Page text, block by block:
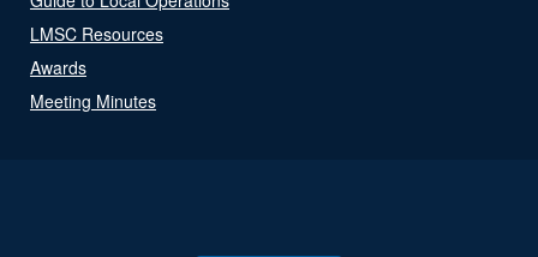
LMSC Resources
Awards
Meeting Minutes